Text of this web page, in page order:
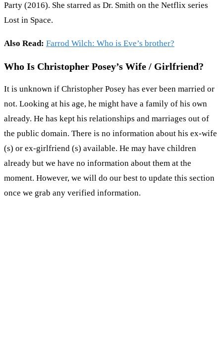
Party (2016). She starred as Dr. Smith on the Netflix series
Lost in Space.
Also Read: Farrod Wilch: Who is Eve’s brother?
Who Is Christopher Posey’s Wife / Girlfriend?
It is unknown if Christopher Posey has ever been married or
not. Looking at his age, he might have a family of his own
already. He has kept his relationships and marriages out of
the public domain. There is no information about his ex-wife
(s) or ex-girlfriend (s) available. He may have children
already but we have no information about them at the
moment. However, we will do our best to update this section
once we grab any verified information.